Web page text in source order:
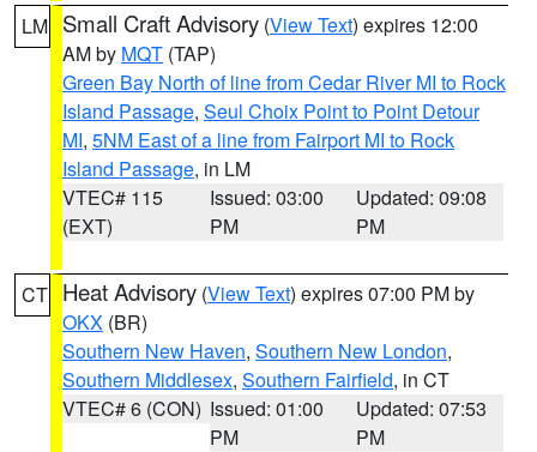
LM Small Craft Advisory (View Text) expires 12:00
AM by MQT (TAP)
Green Bay North of line from Cedar River MI to Rock
Island Passage, Seul Choix Point to Point Detour
MI, 5NM East of a line from Fairport MI to Rock
Island Passage, in LM
VTEC# 115
(EXT)
Issued: 03:00
PM
Updated: 09:08
PM
CT Heat Advisory (View Text) expires 07:00 PM by
OKX (BR)
Southern New Haven, Southern New London,
Southern Middlesex, Southern Fairfield, in CT
VTEC# 6 (CON) Issued: 01:00
PM
Updated: 07:53
PM